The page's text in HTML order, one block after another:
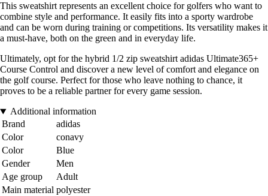
This sweatshirt represents an excellent choice for golfers who want to
combine style and performance. It easily fits into a sporty wardrobe
and can be worn during training or competitions. Its versatility makes it
a must-have, both on the green and in everyday life.
Ultimately, opt for the hybrid 1/2 zip sweatshirt adidas Ultimate365+
Course Control and discover a new level of comfort and elegance on
the golf course. Perfect for those who leave nothing to chance, it
proves to be a reliable partner for every game session.
Additional information
Brand
adidas
Color
conavy
Color
Blue
Gender
Men
Age group
Adult
Main material polyester